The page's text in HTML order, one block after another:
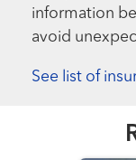
information
avoid
See list of